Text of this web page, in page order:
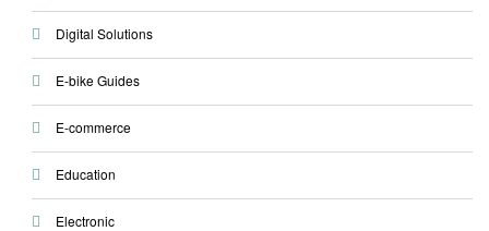
Digital Solutions
E-bike Guides
E-commerce
Education
Electronic